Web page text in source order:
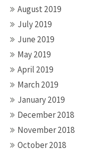
August 2019
July 2019
June 2019
May 2019
April 2019
March 2019
January 2019
December 2018
November 2018
October 2018